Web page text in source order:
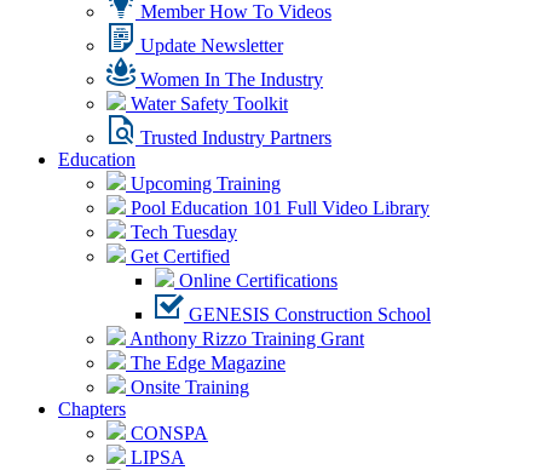
Member How To Videos
Update Newsletter
Women In The Industry
Water Safety Toolkit
Trusted Industry Partners
Education
Upcoming Training
Pool Education 101 Full Video Library
Tech Tuesday
Get Certified
Online Certifications
GENESIS Construction School
Anthony Rizzo Training Grant
The Edge Magazine
Onsite Training
Chapters
CONSPA
LIPSA